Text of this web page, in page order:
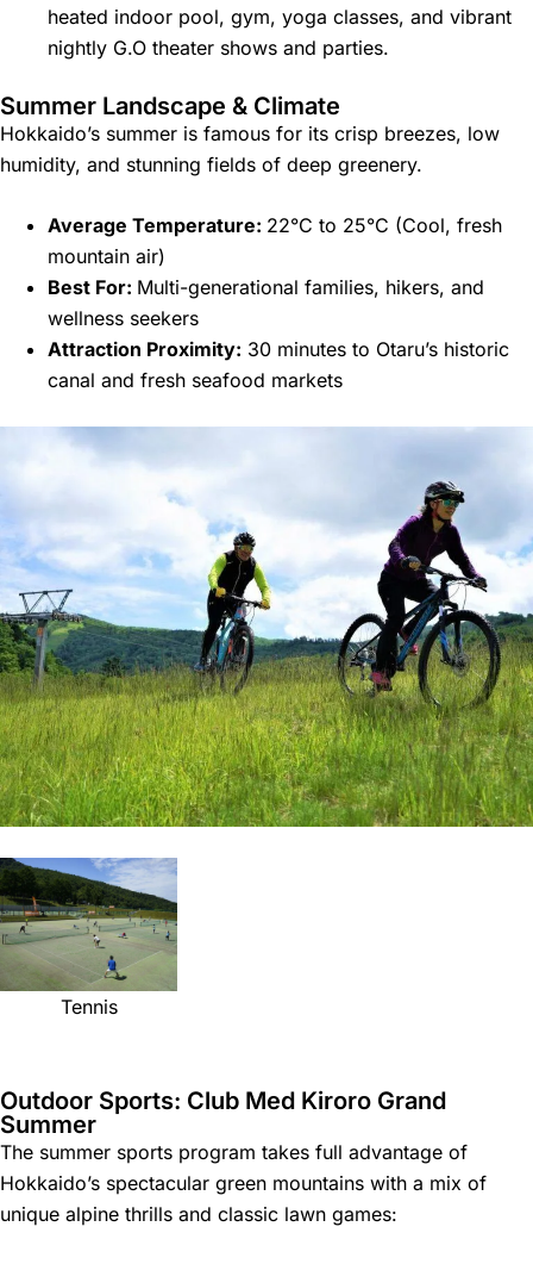
heated indoor pool, gym, yoga classes, and vibrant
nightly G.O theater shows and parties.
Summer Landscape & Climate
Hokkaido’s summer is famous for its crisp breezes, low
humidity, and stunning fields of deep greenery.
Average Temperature: 22°C to 25°C (Cool, fresh
mountain air)
Best For: Multi-generational families, hikers, and
wellness seekers
Attraction Proximity: 30 minutes to Otaru’s historic
canal and fresh seafood markets
Tennis
Outdoor Sports: Club Med Kiroro Grand
Summer
The summer sports program takes full advantage of
Hokkaido’s spectacular green mountains with a mix of
unique alpine thrills and classic lawn games: